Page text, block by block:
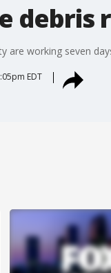
debris
are working seven
EDT